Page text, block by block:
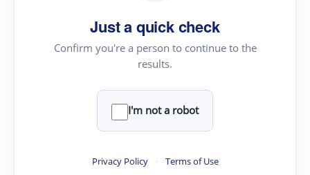
Just a quick check
Confirm you're a person to continue to the
results.
I'm not a robot
Privacy Policy · Terms of Use